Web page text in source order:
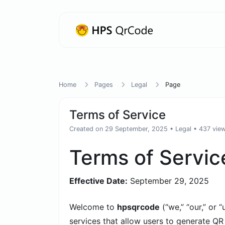
Home Pages Legal Page
Terms of Service
Created on 29 September, 2025 • Legal • 437
Terms of
Effective Date: September 29, 2025
Welcome to hpsqrcode (“we,” “our,”
services that allow users to generate